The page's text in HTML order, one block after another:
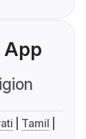
App
Tamil